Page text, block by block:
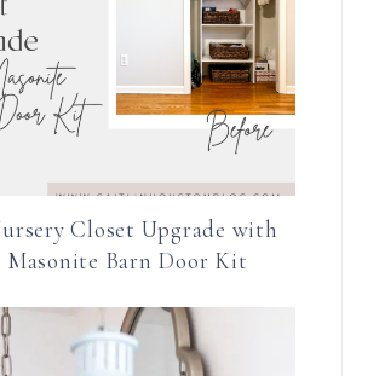
Closet Upgrade with
Masonite Barn Door Kit